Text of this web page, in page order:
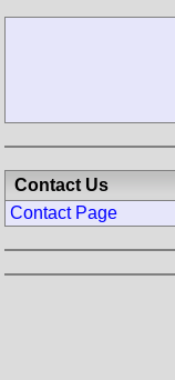
Contact Us
Contact Page